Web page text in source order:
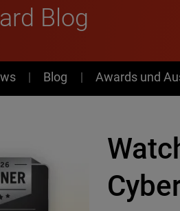
Blog
Blog Awards und